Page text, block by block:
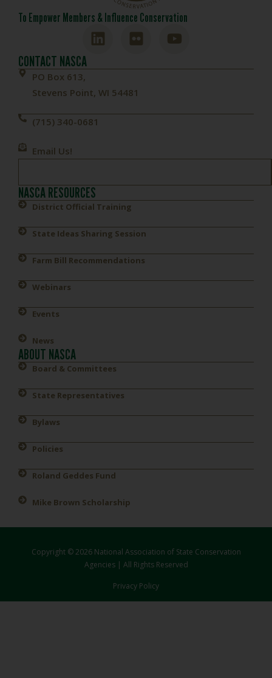
To Empower Members & Influence Conservation
CONTACT NASCA
PO Box 613,
Stevens Point, WI 54481
(715) 340-0681
Email Us!
NASCA RESOURCES
District Official Training
State Ideas Sharing Session
Farm Bill Recommendations
Webinars
Events
News
ABOUT NASCA
Board & Committees
State Representatives
Bylaws
Policies
Roland Geddes Fund
Mike Brown Scholarship
Copyright © 2026 National Association of State Conservation
Agencies | All Rights Reserved
Privacy Policy